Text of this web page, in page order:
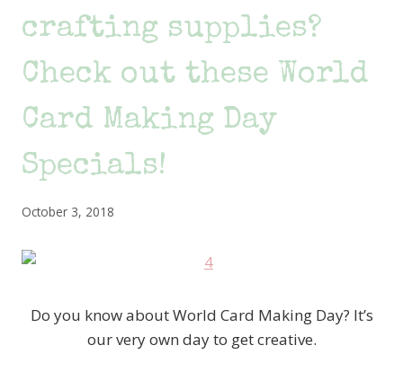
crafting supplies?
Check out these World
Card Making Day
Specials!
October 3, 2018
Do you know about World Card Making Day? It’s
our very own day to get creative.